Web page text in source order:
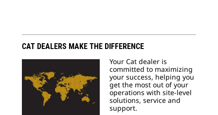
CAT DEALERS MAKE THE DIFFERENCE
Your Cat dealer is
committed to maximizing
your success, helping you
get the most out of your
operations with site-level
solutions, service and
support.